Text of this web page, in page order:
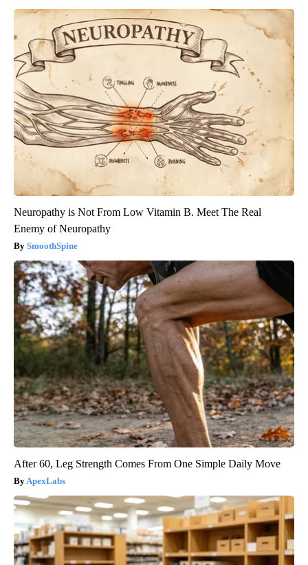
Neuropathy is Not From Low Vitamin B. Meet The Real
Enemy of Neuropathy
SmoothSpine
After 60, Leg Strength Comes From One Simple Daily Move
ApexLabs